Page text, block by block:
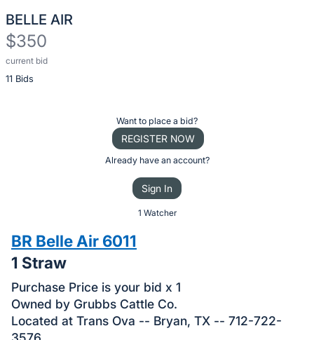
BELLE AIR
$350
current bid
11 Bids
Description
of
bid
on
this
item.
Sign
Want to place a bid?
REGISTER NOW
Already have an account?
Sign In
1 Watcher
BR Belle Air 6011
1 Straw
Purchase Price is your bid x 1
Owned by Grubbs Cattle Co.
Located at Trans Ova -- Bryan, TX -- 712-722-